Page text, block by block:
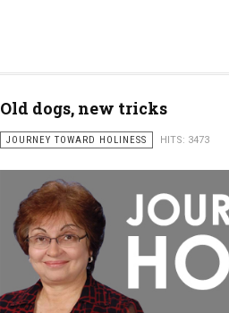
Old dogs, new tricks
JOURNEY TOWARD HOLINESS HITS: 3473